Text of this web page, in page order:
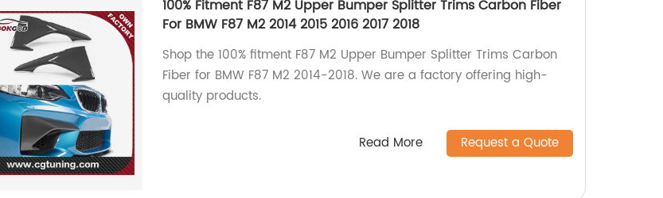
100% Fitment F87 M2 Upper Bumper Splitter Trims Carbon Fiber
For BMW F87 M2 2014 2015 2016 2017 2018
Shop the 100% fitment F87 M2 Upper Bumper Splitter Trims Carbon
Fiber for BMW F87 M2 2014-2018. We are a factory offering high-
quality products.
Read More Request a Quote